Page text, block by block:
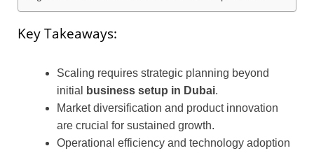
Key Takeaways:
Scaling requires strategic planning beyond
initial
business setup in Dubai.
Market diversification and product innovation
are crucial for sustained growth.
Operational efficiency and technology adoption